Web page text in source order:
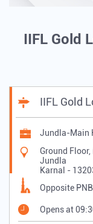
IIFL Gold
IIFL Gold
Jundla-Main
Ground
Jundla
Karnal -
Opposite
Opens at